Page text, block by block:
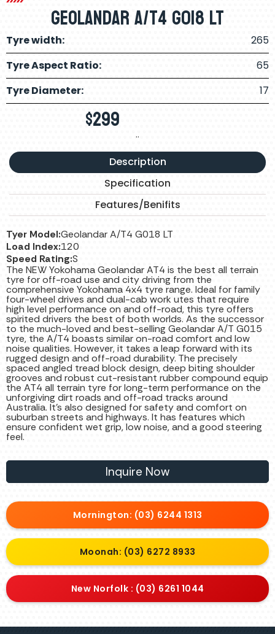
Geolandar A/T4 G018 LT
Tyre width:
265
Tyre Aspect Ratio:
65
Tyre Diameter:
17
$299 ..
Description
Specification
Features/Benifits
Tyer Model:Geolandar A/T4 G018 LT
Load Index:120
Speed Rating:S
The NEW Yokohama Geolandar AT4 is the best all terrain
tyre for off-road use and city driving from the
comprehensive Yokohama 4x4 tyre range. Ideal for family
four-wheel drives and dual-cab work utes that require
high level performance on and off-road, this tyre offers
spirited drivers the best of both worlds. As the successor
to the much-loved and best-selling Geolandar A/T G015
tyre, the A/T4 boasts similar on-road comfort and low
noise qualities. However, it takes a leap forward with its
rugged design and off-road durability. The precisely
spaced angled tread block design, deep biting shoulder
grooves and robust cut-resistant rubber compound equip
the AT4 all terrain tyre for long-term performance on the
unforgiving dirt roads and off-road tracks around
Australia. It’s also designed for safety and comfort on
suburban streets and highways. It has features which
ensure confident wet grip, low noise, and a good steering
feel.
Inquire Now
Mornington: (03) 6244 1313
Moonah: (03) 6272 8933
New Norfolk : (03) 6261 1044